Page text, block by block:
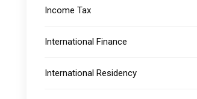
Income Tax
International Finance
International Residency